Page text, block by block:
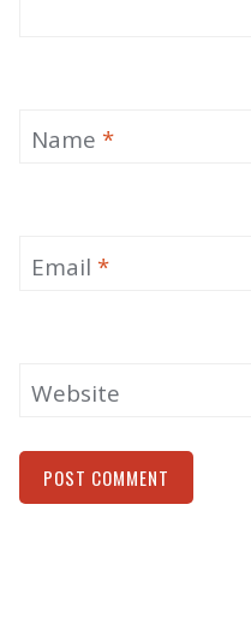
Name *
Email *
Website